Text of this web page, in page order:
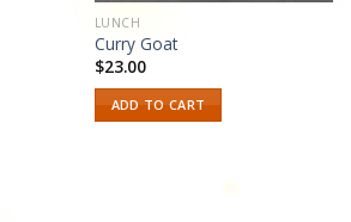
LUNCH
Curry Goat
$23.00
ADD TO CART